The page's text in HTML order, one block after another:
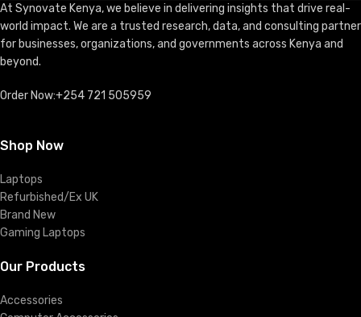
At Synovate Kenya, we believe in delivering insights that drive real-
world impact. We are a trusted research, data, and consulting partner
for businesses, organizations, and governments across Kenya and
beyond.
Order Now:+254 721 505959
Shop Now
Laptops
Refurbished/Ex UK
Brand New
Gaming Laptops
Our Products
Accessories